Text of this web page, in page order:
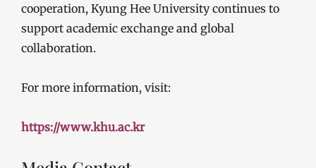
cooperation, Kyung Hee University continues to
support academic exchange and global
collaboration.
For more information, visit:
https://www.khu.ac.kr